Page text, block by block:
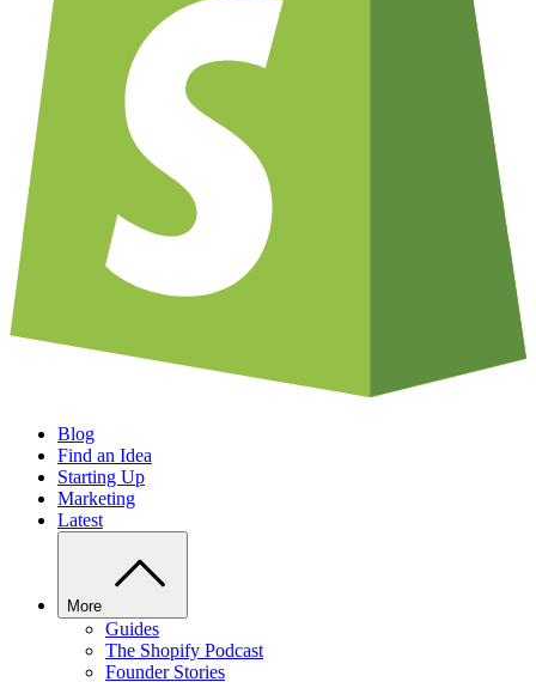
Blog
Find an Idea
Starting Up
Marketing
Latest
More
Guides
The Shopify Podcast
Founder Stories